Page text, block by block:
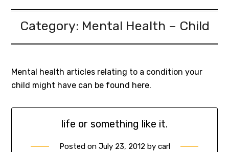
Category: Mental Health – Child
Mental health articles relating to a condition your
child might have can be found here.
life or something like it.
Posted on July 23, 2012 by carl